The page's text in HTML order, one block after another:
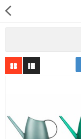
Contact us